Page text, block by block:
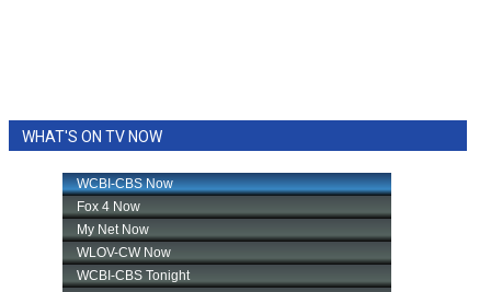
WHAT'S ON TV NOW